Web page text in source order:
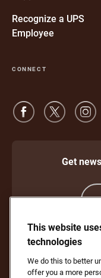
Recognize a UPS
Employee
CONNECT
Get
Website
Your California
This website
technologies
We do this to better
offer you a more